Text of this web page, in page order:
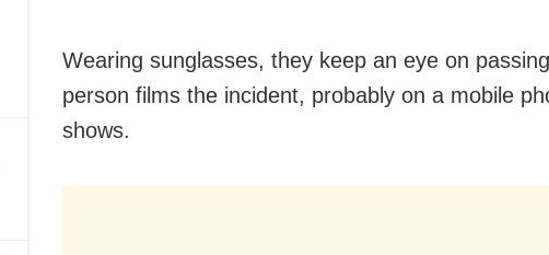
Wearing sunglasses, they keep an eye on
person films the incident, probably on a mobile
shows.